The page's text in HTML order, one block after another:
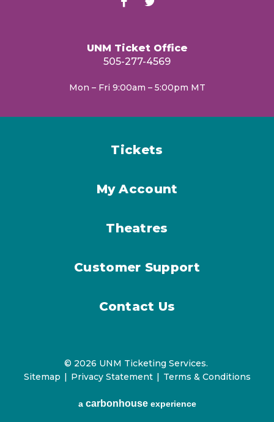
UNM Ticket Office
505-277-4569
Mon – Fri 9:00am – 5:00pm MT
Tickets
My Account
Theatres
Customer Support
Contact Us
© 2026 UNM Ticketing Services.
Sitemap | Privacy Statement | Terms & Conditions
a carbon houseexperience